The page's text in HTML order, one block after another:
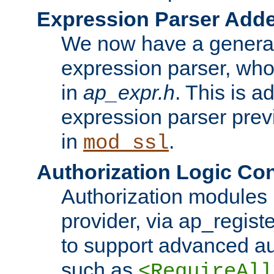
Expression Parser
We now have a
expression parser,
in ap_expr.h. This is
expression parser
in mod_ssl.
Authorization Logic
Authorization
provider, via
to support advanced